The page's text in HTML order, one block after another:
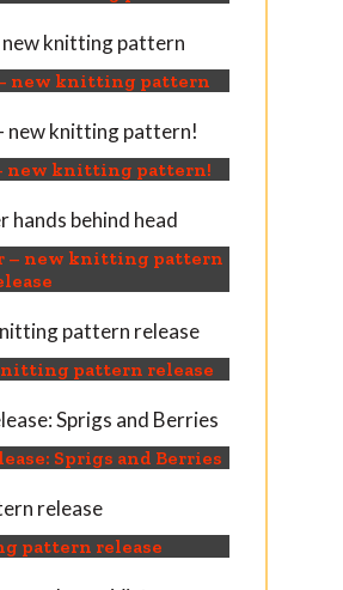
new knitting pattern
new knitting pattern!
– new knitting pattern
pattern release
Sprigs and Berries
pattern release